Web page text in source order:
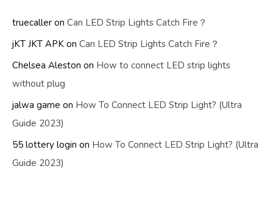
truecaller on Can LED Strip Lights Catch Fire？
jKT JKT APK on Can LED Strip Lights Catch Fire？
Chelsea Aleston on How to connect LED strip lights
without plug
jalwa game on How To Connect LED Strip Light? (Ultra
Guide 2023)
55 lottery login on How To Connect LED Strip Light? (Ultra
Guide 2023)